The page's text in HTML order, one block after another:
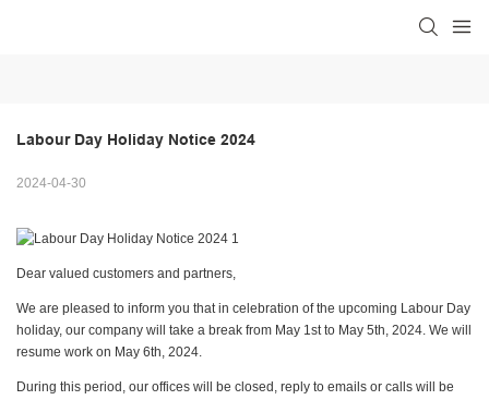
Labour Day Holiday Notice 2024
2024-04-30
Dear valued customers and partners,
We are pleased to inform you that in celebration of the upcoming Labour Day
holiday, our company will take a break from May 1st to May 5th, 2024. We will
resume work on May 6th, 2024.
During this period, our offices will be closed, reply to emails or calls will be